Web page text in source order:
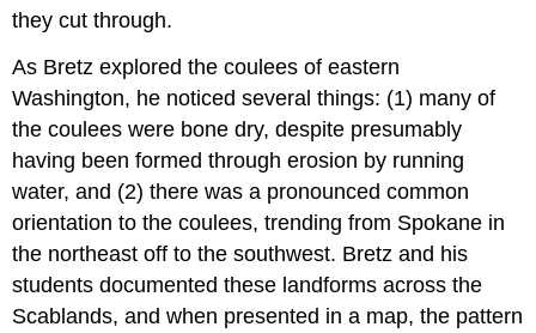
they cut through.
As Bretz explored the coulees of eastern
Washington, he noticed several things: (1) many of
the coulees were bone dry, despite presumably
having been formed through erosion by running
water, and (2) there was a pronounced common
orientation to the coulees, trending from Spokane in
the northeast off to the southwest. Bretz and his
students documented these landforms across the
Scablands, and when presented in a map, the pattern